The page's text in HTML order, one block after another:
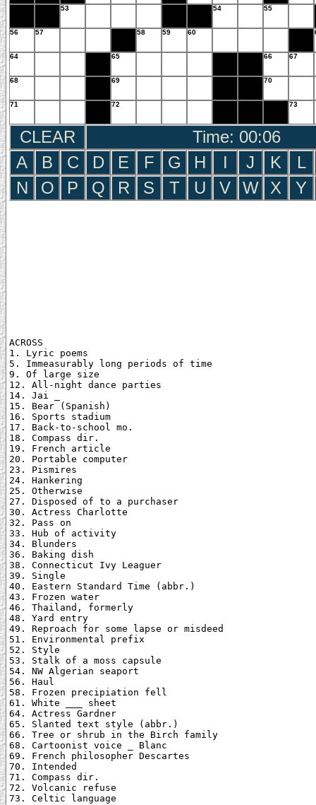
53 54 55
56 57 58 59 60
64 65 66 67
68 69 70
71 72 73
CLEAR
Time: 00:07
A
B C D E F G H I J K
L
N
O P Q R S T U V W X Y
ACROSS
1. Lyric poems
5. Immeasurably long periods of time
9. Of large size
12. All-night dance parties
14. Jai _
15. Bear (Spanish)
16. Sports stadium
17. Back-to-school mo.
18. Compass dir.
19. French article
20. Portable computer
23. Pismires
24. Hankering
25. Otherwise
27. Disposed of to a purchaser
30. Actress Charlotte
32. Pass on
33. Hub of activity
34. Blunders
36. Baking dish
38. Connecticut Ivy Leaguer
39. Single
40. Eastern Standard Time (abbr.)
43. Frozen water
46. Thailand, formerly
48. Yard entry
49. Reproach for some lapse or misdeed
51. Environmental prefix
52. Style
53. Stalk of a moss capsule
54. NW Algerian seaport
56. Haul
58. Frozen precipiation fell
61. White ___ sheet
64. Actress Gardner
65. Slanted text style (abbr.)
66. Tree or shrub in the Birch family
68. Cartoonist voice _ Blanc
69. French philosopher Descartes
70. Intended
71. Compass dir.
72. Volcanic refuse
73. Celtic language